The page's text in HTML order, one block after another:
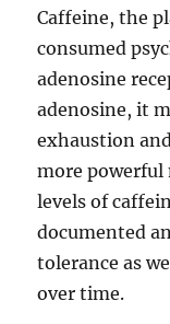
Caffeine, the
consumed
adenosine
adenosine, it
exhaustion
more
levels of
documented
tolerance as
over time.